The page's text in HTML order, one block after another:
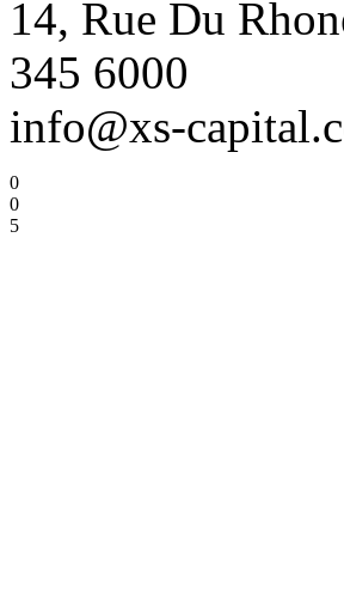
14, Rue Du
345 6000
info@xs-
0
0
5